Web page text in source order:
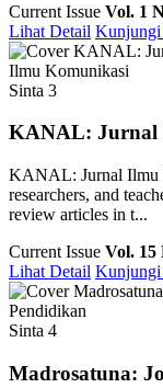
Current Issue Vol. 1
Lihat Detail Kunjungi
Ilmu Komunikasi
Sinta 3
KANAL: Jurnal
KANAL: Jurnal Ilmu
researchers, and
review articles in t...
Current Issue Vol. 15
Lihat Detail Kunjungi
Pendidikan
Sinta 4
Madrosatuna: